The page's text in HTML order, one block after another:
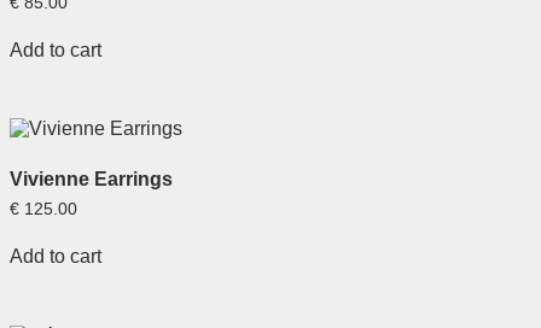
Add to cart
Vivienne Earrings
€ 125.00
Add to cart